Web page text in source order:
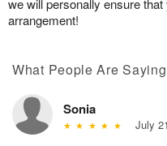
we will personally ensure that
arrangement!
What People Are Saying
Sonia
July